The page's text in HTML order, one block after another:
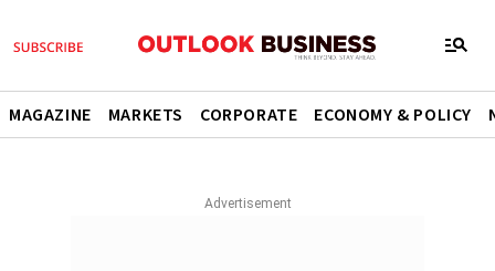
MAGAZINE MARKETS CORPORATE ECONOMY & POLICY